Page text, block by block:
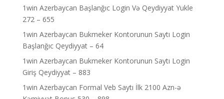
1win Azerbaycan Başlanğıc Login Və Qeydiyyat Yukle
272 – 655
1win Azerbaycan Bukmeker Kontorunun Saytı Login
Başlanğıc Qeydiyyat – 64
1win Azerbaycan Bukmeker Kontorunun Saytı Login
Giriş Qeydiyyat – 883
1win Azerbaycan Formal Veb Saytı İlk 2100 Azn-ə